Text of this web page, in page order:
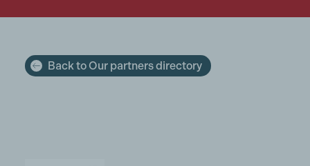
Back to Our partners directory